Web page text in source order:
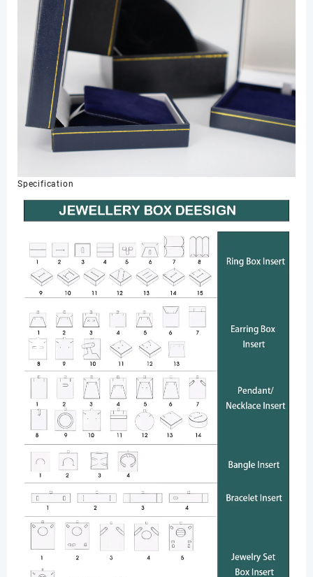
Specification